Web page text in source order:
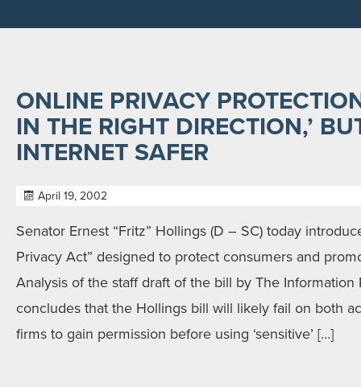
ONLINE PRIVACY
IN THE RIGHT DIRECTION,’
INTERNET SAFER
April 19, 2002
Senator Ernest “Fritz” Hollings (D – SC) today
Privacy Act” designed to protect consumers and
Analysis of the staff draft of the bill by The Information
concludes that the Hollings bill will likely fail on both
firms to gain permission before using ‘sensitive’ […]